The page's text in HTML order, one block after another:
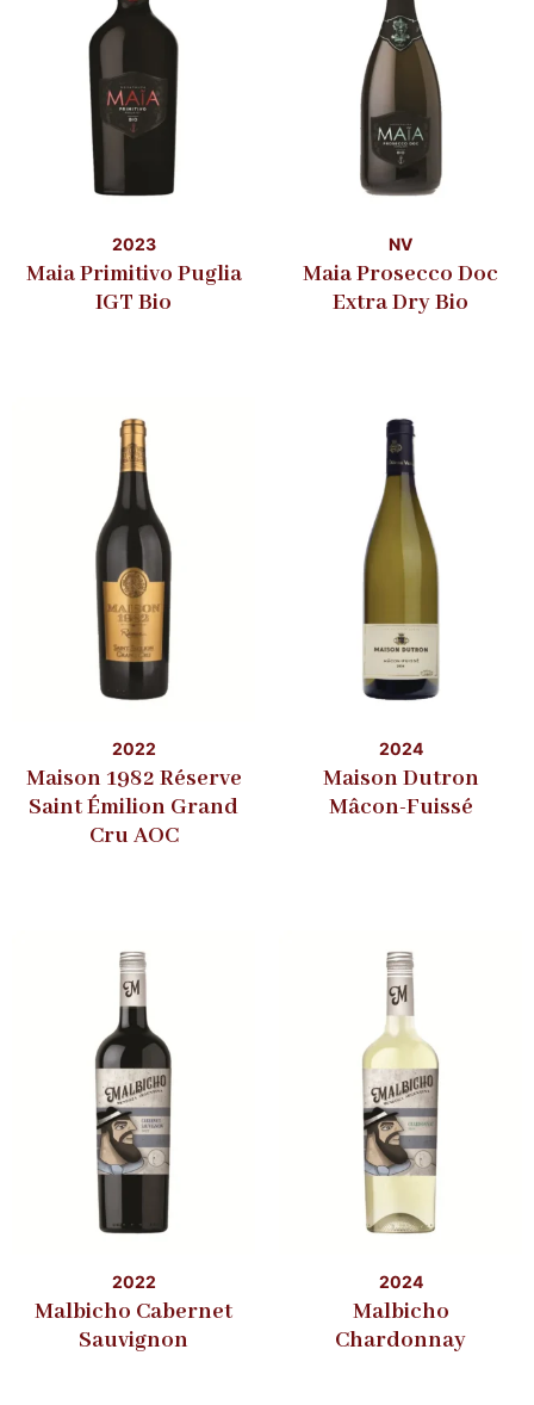
2023
Maia Primitivo Puglia
IGT Bio
NV
Maia Prosecco Doc
Extra Dry Bio
2022
Maison 1982 Réserve
Saint Émilion Grand
Cru AOC
2024
Maison Dutron
Mâcon-Fuissé
2022
Malbicho Cabernet
Sauvignon
2024
Malbicho
Chardonnay